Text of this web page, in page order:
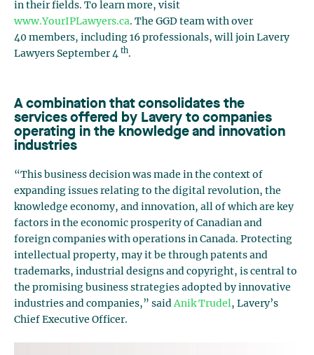
in their fields. To learn more, visit
www.YourIPLawyers.ca. The GGD team with over
40 members, including 16 professionals, will join Lavery
Lawyers September 4 th.
A combination that consolidates the
services offered by Lavery to companies
operating in the knowledge and innovation
industries
“This business decision was made in the context of
expanding issues relating to the digital revolution, the
knowledge economy, and innovation, all of which are key
factors in the economic prosperity of Canadian and
foreign companies with operations in Canada. Protecting
intellectual property, may it be through patents and
trademarks, industrial designs and copyright, is central to
the promising business strategies adopted by innovative
industries and companies,” saidAnik Trudel, Lavery’s
Chief Executive Officer.